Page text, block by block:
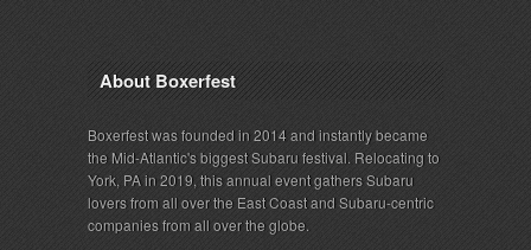
About Boxerfest
Boxerfest was founded in 2014 and instantly became
the Mid-Atlantic's biggest Subaru festival. Relocating to
York, PA in 2019, this annual event gathers Subaru
lovers from all over the East Coast and Subaru-centric
companies from all over the globe.